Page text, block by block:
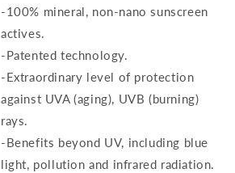
-100% mineral, non-nano sunscreen
actives.
-Patented technology.
-Extraordinary level of protection
against UVA (aging), UVB (burning)
rays.
-Benefits beyond UV, including blue
light, pollution and infrared radiation.